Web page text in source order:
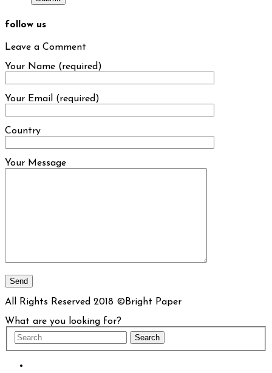
follow us
Leave a Comment
Your Name (required)
Your Email (required)
Country
Your Message
All Rights Reserved 2018 ©Bright Paper
What are you looking for?